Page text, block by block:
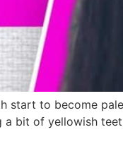
to become
bit of yellowish